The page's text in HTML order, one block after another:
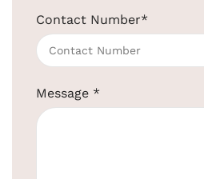
Contact Number*
Message *
Get Quotation Today!
+91-957-4764-666
Product Code: